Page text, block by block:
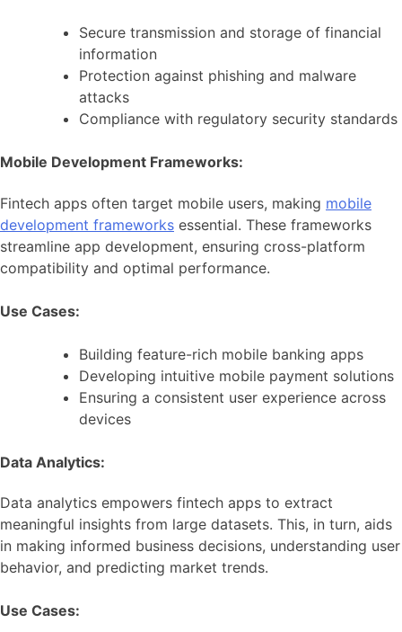
Secure transmission and storage of financial
information
Protection against phishing and malware
attacks
Compliance with regulatory security standards
Mobile Development Frameworks:
Fintech apps often target mobile users, making mobile
development frameworks essential. These frameworks
streamline app development, ensuring cross-platform
compatibility and optimal performance.
Use Cases:
Building feature-rich mobile banking apps
Developing intuitive mobile payment solutions
Ensuring a consistent user experience across
devices
Data Analytics:
Data analytics empowers fintech apps to extract
meaningful insights from large datasets. This, in turn, aids
in making informed business decisions, understanding user
behavior, and predicting market trends.
Use Cases: